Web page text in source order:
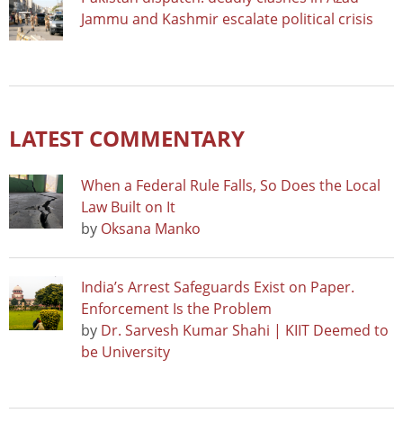
Jammu and Kashmir escalate political crisis
LATEST COMMENTARY
When a Federal Rule Falls, So Does the Local
Law Built on It
by Oksana Manko
India’s Arrest Safeguards Exist on Paper.
Enforcement Is the Problem
by Dr. Sarvesh Kumar Shahi | KIIT Deemed to
be University